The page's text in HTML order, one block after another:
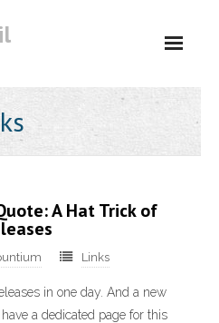
A Hat Trick of
Links
in one day. And a new
a dedicated page for this